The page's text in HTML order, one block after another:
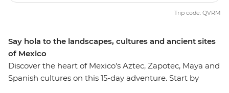
Say hola to the landscapes, cultures and ancient sites
of Mexico
Discover the heart of Mexico's Aztec, Zapotec, Maya and
Spanish cultures on this 15-day adventure. Start by
Trip code: QVRM